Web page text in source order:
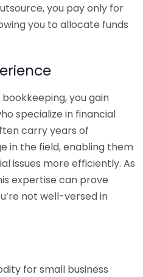
you pay only for
you to allocate funds
you gain
specialize in financial
carry years of
in the field, enabling them
issues more efficiently. As
expertise can prove
not well-versed in
for small business